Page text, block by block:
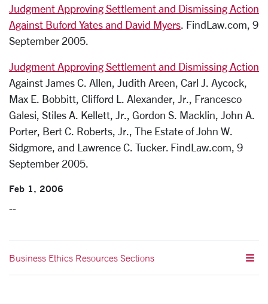
Judgment Approving Settlement and Dismissing Action
Against Buford Yates and David Myers. FindLaw.com, 9
September 2005.
Judgment Approving Settlement and Dismissing Action
Against James C. Allen, Judith Areen, Carl J. Aycock,
Max E. Bobbitt, Clifford L. Alexander, Jr., Francesco
Galesi, Stiles A. Kellett, Jr., Gordon S. Macklin, John A.
Porter, Bert C. Roberts, Jr., The Estate of John W.
Sidgmore, and Lawrence C. Tucker. FindLaw.com, 9
September 2005.
Feb 1, 2006
--
Business Ethics Resources Sections